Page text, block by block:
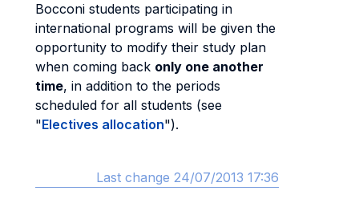
Bocconi students participating in
international programs will be given the
opportunity to modify their study plan
when coming back only one another
time, in addition to the periods
scheduled for all students (see
"Electives allocation").
Last change 24/07/2013 17:36